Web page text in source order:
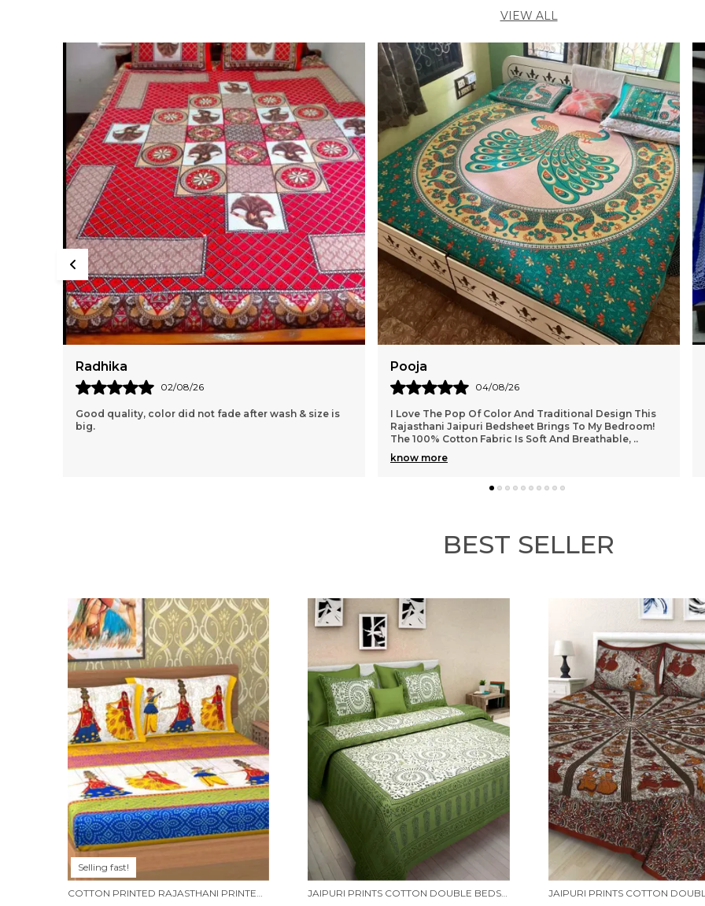
VIEW ALL
Pooja
04/08/26
I Love The Pop Of Color And Traditional Design This
Rajasthani Jaipuri Bedsheet Brings To My Bedroom!
Ankit
02/08/26
Very Very Nice Bed Sheets. I Have Purchased Double
Size Bedsheets Recently, Size Is Perfect As You
Mentioned. Quality Of Bedsheets Are Very Nice With
know more
BEST SELLER
Selling fast!